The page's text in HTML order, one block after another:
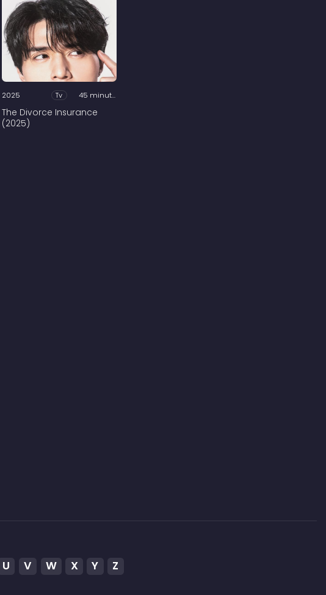
2025 Tv 45 minutes
The Divorce Insurance
(2025)
U V W X Y Z